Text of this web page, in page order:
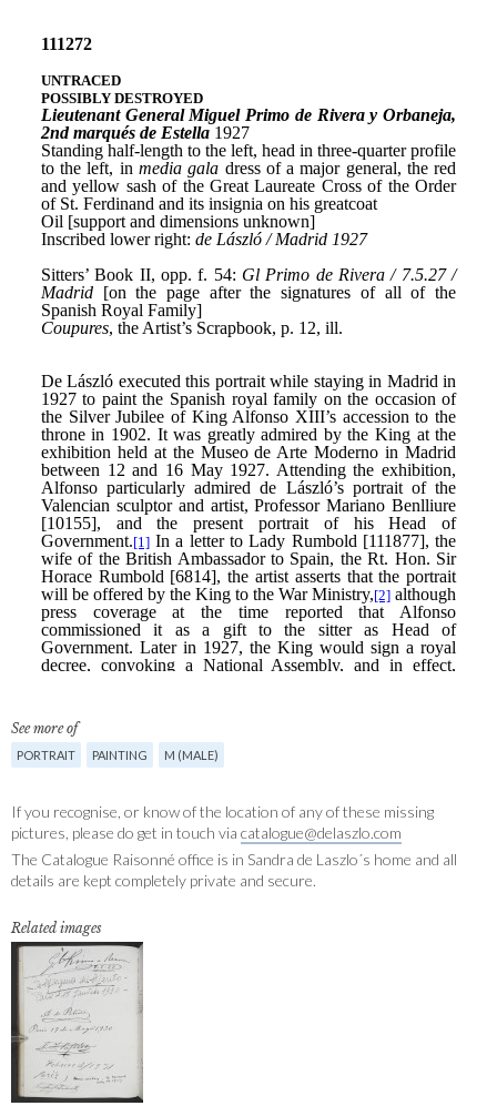
See more of
PORTRAIT PAINTING M (MALE)
If you recognise, or know of the location of any of these missing
pictures, please do get in touch via catalogue@delaszlo.com
The Catalogue Raisonné office is in Sandra de Laszlo´s home and all
details are kept completely private and secure.
Related images